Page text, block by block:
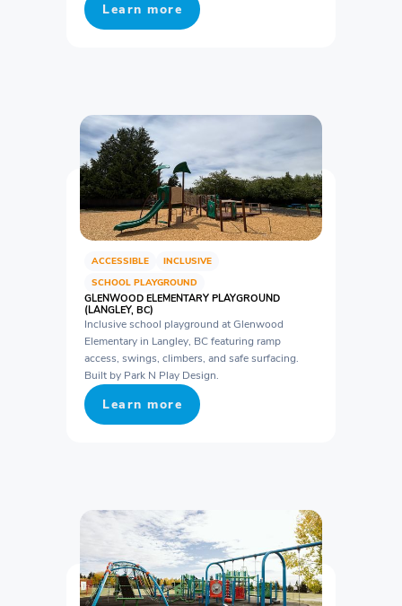
Learn more
ACCESSIBLE
INCLUSIVE
SCHOOL PLAYGROUND
GLENWOOD ELEMENTARY PLAYGROUND
(LANGLEY, BC)
Inclusive school playground at Glenwood
Elementary in Langley, BC featuring ramp
access, swings, climbers, and safe surfacing.
Built by Park N Play Design.
Learn more